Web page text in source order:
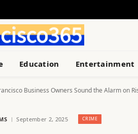
Education Entertainment
Business Owners Sound the Alarm on
September 2, 2025 CRIME